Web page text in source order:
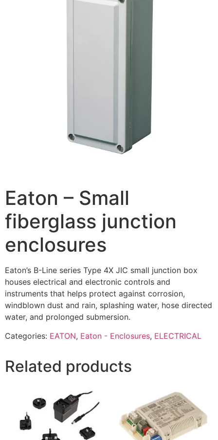
Eaton – Small
fiberglass junction
enclosures
Eaton’s B-Line series Type 4X JIC small junction box
houses electrical and electronic controls and
instruments that helps protect against corrosion,
windblown dust and rain, splashing water, hose directed
water, and prolonged submersion.
Categories: EATON, Eaton - Enclosures, ELECTRICAL
Related products